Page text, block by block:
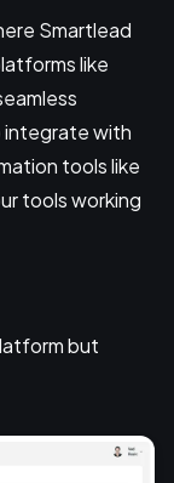
Smartlead
like
integrate with
tools like
tools working
but